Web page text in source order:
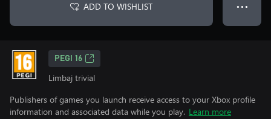
ADD TO WISHLIST ● ● ●
PEGI 16
Limbaj trivial
Publishers of games you launch receive access to your Xbox profile
information and associated data while you play. Learn more